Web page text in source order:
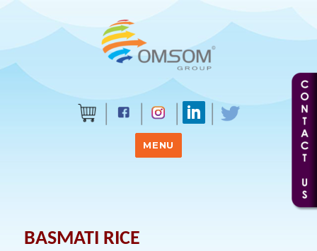
MENU
BASMATI RICE